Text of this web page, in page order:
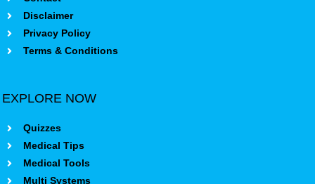
Disclaimer
Privacy Policy
Terms & Conditions
EXPLORE NOW
Quizzes
Medical Tips
Medical Tools
Multi Systems